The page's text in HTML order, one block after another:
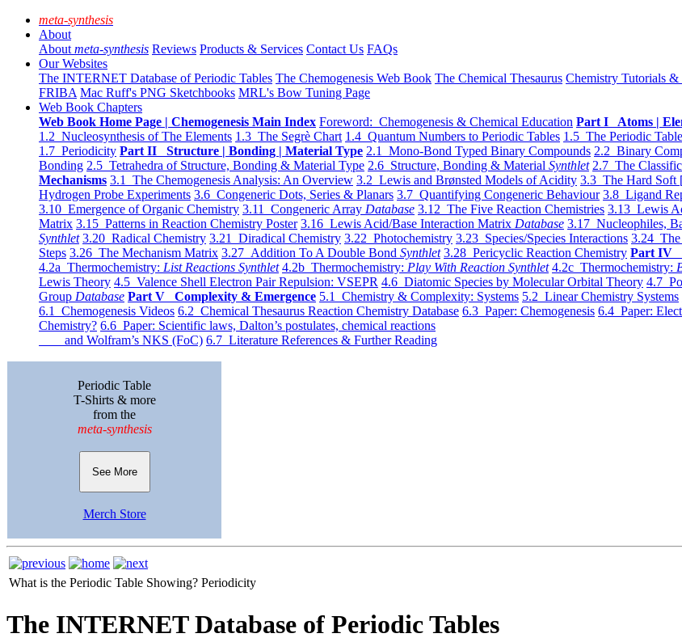
meta-synthesis
About
About meta-synthesis Reviews Products & Services Contact Us FAQs
Our Websites
The INTERNET Database of Periodic Tables The Chemogenesis Web Book The Chemical Thesaurus Chemistry Tutorials
FRIBA Mac Ruff's PNG Sketchbooks MRL's Bow Tuning Page
Web Book Chapters
Web Book Home Page | Chemogenesis Main Index Foreword: Chemogenesis & Chemical Education Part I Atoms |
1.2 Nucleosynthesis of The Elements 1.3 The Segrè Chart 1.4 Quantum Numbers to Periodic Tables 1.5 The Periodic
1.7 Periodicity Part II Structure | Bonding | Material Type 2.1 Mono-Bond Typed Binary Compounds 2.2 Binary
Bonding 2.5 Tetrahedra of Structure, Bonding & Material Type 2.6 Structure, Bonding & Material Synthlet 2.7 The
Mechanisms 3.1 The Chemogenesis Analysis: An Overview 3.2 Lewis and Brønsted Models of Acidity 3.3 The Hard Soft
Hydrogen Probe Experiments 3.6 Congeneric Dots, Series & Planars 3.7 Quantifying Congeneric Behaviour 3.8 Ligand
3.10 Emergence of Organic Chemistry 3.11 Congeneric Array Database 3.12 The Five Reaction Chemistries 3.13 Lewis
Matrix 3.15 Patterns in Reaction Chemistry Poster 3.16 Lewis Acid/Base Interaction Matrix Database 3.17 Nucleophiles,
Synthlet 3.20 Radical Chemistry 3.21 Diradical Chemistry 3.22 Photochemistry 3.23 Species/Species Interactions 3.24 The
Steps 3.26 The Mechanism Matrix 3.27 Addition To A Double Bond Synthlet 3.28 Pericyclic Reaction Chemistry Part IV
4.2a Thermochemistry: List Reactions Synthlet 4.2b Thermochemistry: Play With Reaction Synthlet 4.2c Thermochemistry:
Lewis Theory 4.5 Valence Shell Electron Pair Repulsion: VSEPR 4.6 Diatomic Species by Molecular Orbital Theory 4.7
Group Database Part V Complexity & Emergence 5.1 Chemistry & Complexity: Systems 5.2 Linear Chemistry Systems
6.1 Chemogenesis Videos 6.2 Chemical Thesaurus Reaction Chemistry Database 6.3 Paper: Chemogenesis 6.4 Paper:
Chemistry? 6.6 Paper: Scientific laws, Dalton’s postulates, chemical reactions
and Wolfram’s NKS (FoC) 6.7 Literature References & Further Reading
Periodic Table
T-Shirts & more
from the
meta-synthesis
See More
Merch Store
What is the Periodic Table Showing? Periodicity
The INTERNET Database of Periodic Tables